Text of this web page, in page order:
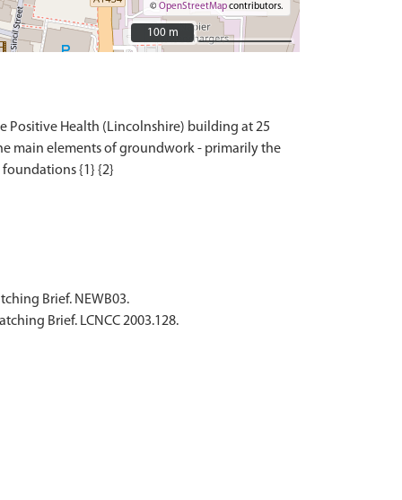
©OpenStreetMapcontributors.
100 m
100 m
Health (Lincolnshire) building at 25
main elements of groundwork - primarily the
Brief. NEWB03.
Brief. LCNCC 2003.128.